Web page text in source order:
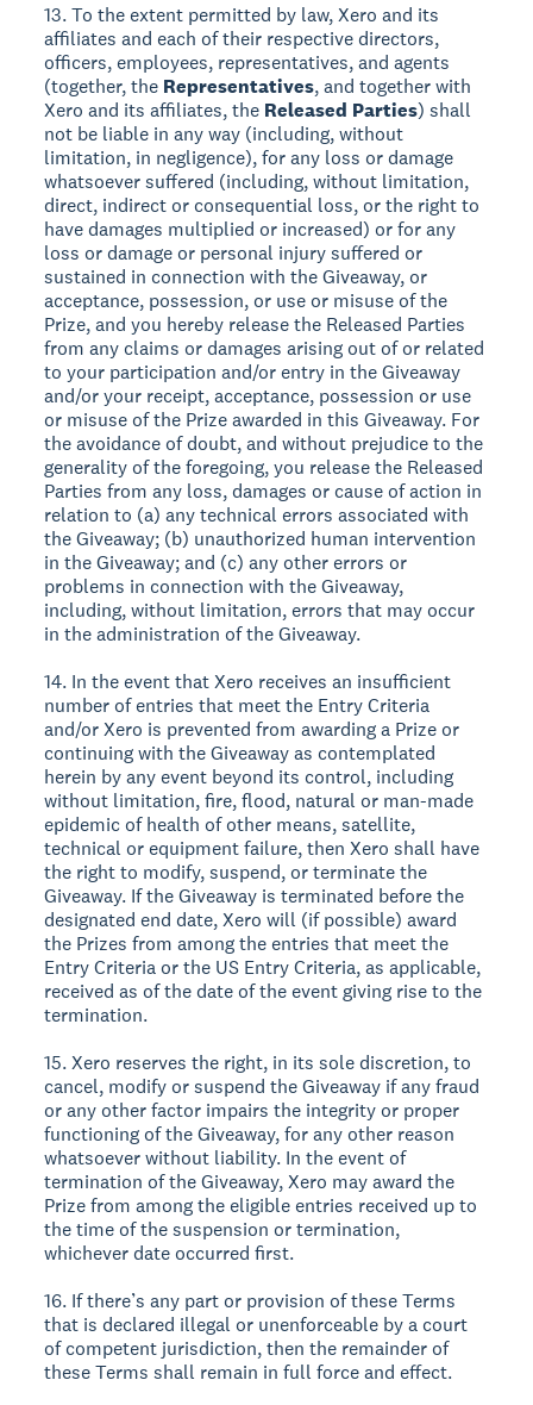
13. To the extent permitted by law, Xero and its
affiliates and each of their respective directors,
officers, employees, representatives, and agents
(together, the Representatives, and together with
Xero and its affiliates, the Released Parties) shall
not be liable in any way (including, without
limitation, in negligence), for any loss or damage
whatsoever suffered (including, without limitation,
direct, indirect or consequential loss, or the right to
have damages multiplied or increased) or for any
loss or damage or personal injury suffered or
sustained in connection with the Giveaway, or
acceptance, possession, or use or misuse of the
Prize, and you hereby release the Released Parties
from any claims or damages arising out of or related
to your participation and/or entry in the Giveaway
and/or your receipt, acceptance, possession or use
or misuse of the Prize awarded in this Giveaway. For
the avoidance of doubt, and without prejudice to the
generality of the foregoing, you release the Released
Parties from any loss, damages or cause of action in
relation to (a) any technical errors associated with
the Giveaway; (b) unauthorized human intervention
in the Giveaway; and (c) any other errors or
problems in connection with the Giveaway,
including, without limitation, errors that may occur
in the administration of the Giveaway.
14. In the event that Xero receives an insufficient
number of entries that meet the Entry Criteria
and/or Xero is prevented from awarding a Prize or
continuing with the Giveaway as contemplated
herein by any event beyond its control, including
without limitation, fire, flood, natural or man-made
epidemic of health of other means, satellite,
technical or equipment failure, then Xero shall have
the right to modify, suspend, or terminate the
Giveaway. If the Giveaway is terminated before the
designated end date, Xero will (if possible) award
the Prizes from among the entries that meet the
Entry Criteria or the US Entry Criteria, as applicable,
received as of the date of the event giving rise to the
termination.
15. Xero reserves the right, in its sole discretion, to
cancel, modify or suspend the Giveaway if any fraud
or any other factor impairs the integrity or proper
functioning of the Giveaway, for any other reason
whatsoever without liability. In the event of
termination of the Giveaway, Xero may award the
Prize from among the eligible entries received up to
the time of the suspension or termination,
whichever date occurred first.
16. If there’s any part or provision of these Terms
that is declared illegal or unenforceable by a court
of competent jurisdiction, then the remainder of
these Terms shall remain in full force and effect.